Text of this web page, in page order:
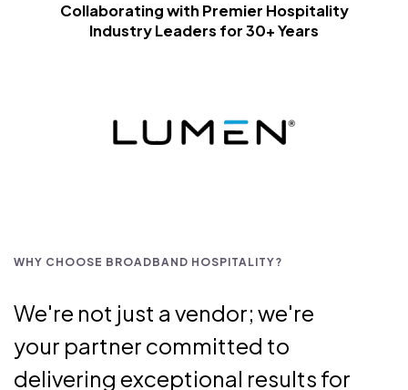
Collaborating with Premier Hospitality
Industry Leaders for 30+ Years
WHY CHOOSE BROADBAND HOSPITALITY?
We're not just a vendor; we're
your partner committed to
delivering exceptional results for